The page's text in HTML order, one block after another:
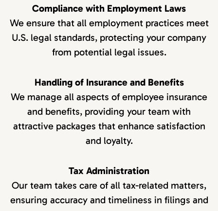
Compliance with Employment Laws
We ensure that all employment practices meet
U.S. legal standards, protecting your company
from potential legal issues.
Handling of Insurance and Benefits
We manage all aspects of employee insurance
and benefits, providing your team with
attractive packages that enhance satisfaction
and loyalty.
Tax Administration
Our team takes care of all tax-related matters,
ensuring accuracy and timeliness in filings and